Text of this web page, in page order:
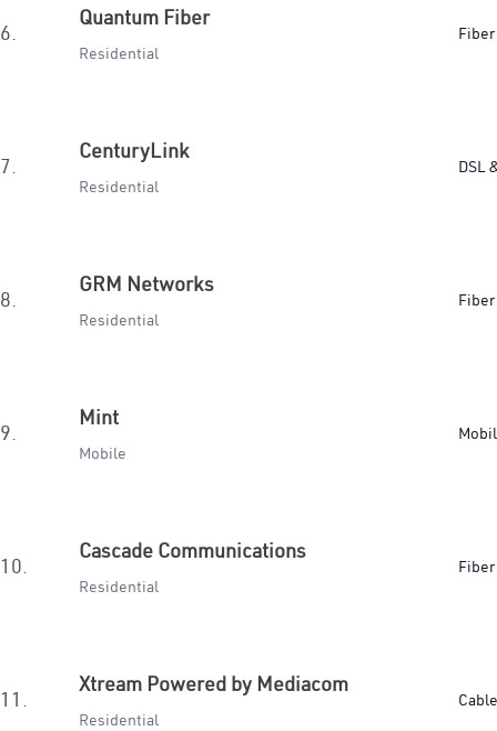
6.
Quantum Fiber
Residential
Fiber
7.
CenturyLink
Residential
DSL
8.
GRM Networks
Residential
Fiber
9.
Mint
Mobile
10.
Cascade Communications
Residential
Fiber
11.
Xtream Powered by Mediacom
Residential
Cable